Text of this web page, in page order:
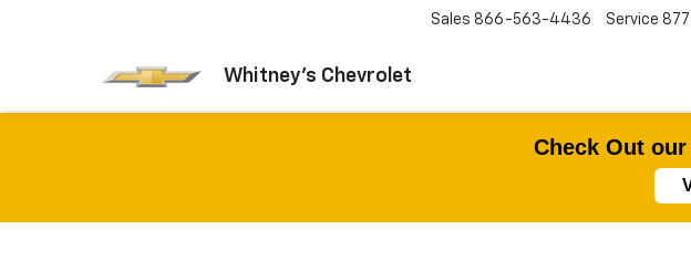
Whitney's Chevrolet
Sales 866-563-4436 Service
Check Out